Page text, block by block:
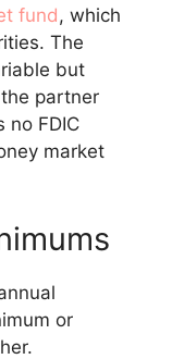
fund, which
The
but
partner
no FDIC
market
or